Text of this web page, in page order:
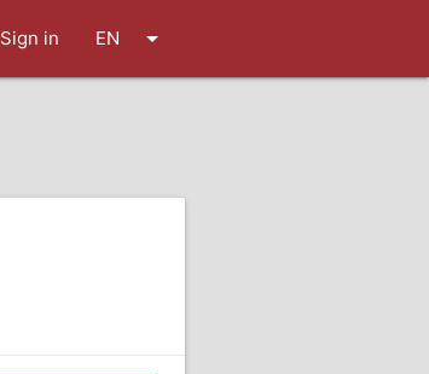
Sign in EN arrow_drop_down